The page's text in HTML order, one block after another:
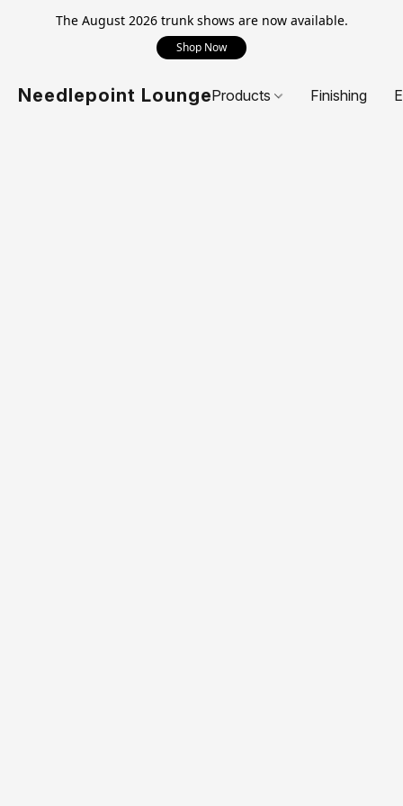
The August 2026 trunk shows are now available.
Shop Now
Needlepoint LoungeProducts Finishing